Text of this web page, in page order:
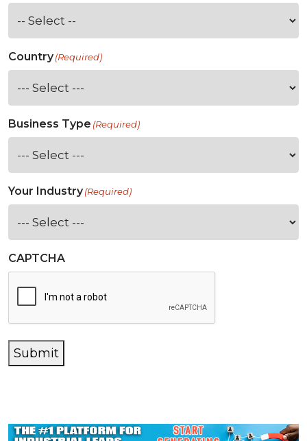
Country(Required)
Business Type (Required)
Your Industry(Required)
CAPTCHA
Submit